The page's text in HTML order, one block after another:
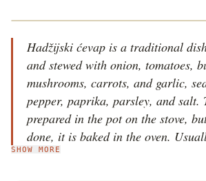
Hadžijski ćevap is a traditional
and stewed with onion, tomatoes,
mushrooms, carrots, and garlic,
pepper, paprika, parsley, and salt.
prepared in the pot on the stove,
done, it is baked in the oven.
placed on baking paper, which is
SHOW MORE